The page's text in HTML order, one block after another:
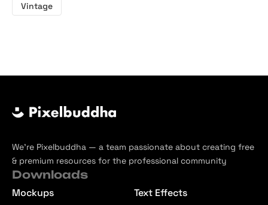
Vintage
We’re Pixelbuddha — a team passionate about creating free
& premium resources for the professional community
Downloads
Mockups
Text Effects